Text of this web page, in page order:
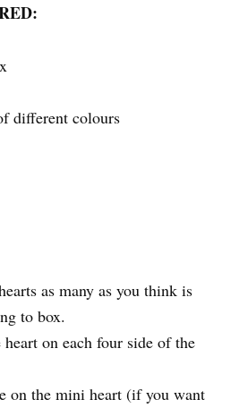
different colours
as many as you think is
to box.
heart on each four side of the
on the mini heart (if you want